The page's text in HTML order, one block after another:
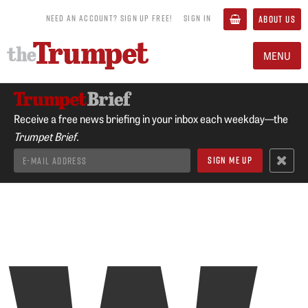
NEED AN ACCOUNT? SIGN UP FREE! SIGN IN ABOUT US
MENU
Receive a free news briefing in your inbox each weekday—the
Trumpet Brief.